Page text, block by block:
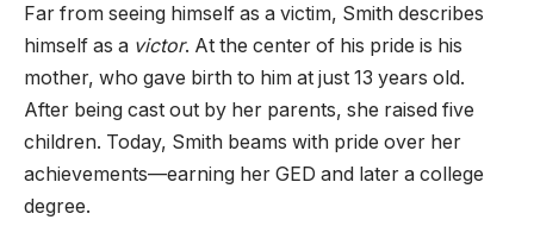
Far from seeing himself as a victim, Smith describes
himself as a victor. At the center of his pride is his
mother, who gave birth to him at just 13 years old.
After being cast out by her parents, she raised five
children. Today, Smith beams with pride over her
achievements—earning her GED and later a college
degree.